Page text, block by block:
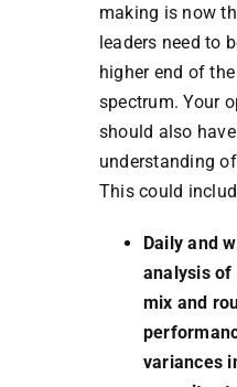
making is now
leaders need to
higher end of
spectrum. Your
should also
understanding
This could
Daily and
analysis of
mix and
variances